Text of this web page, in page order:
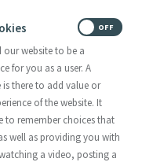
our website to be a
for you as a user. A
there to add value or
of the website. It
to remember choices that
well as providing you with
a video, posting a
OFF